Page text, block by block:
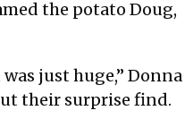
the potato Doug,
just huge,” Donna
their surprise find.